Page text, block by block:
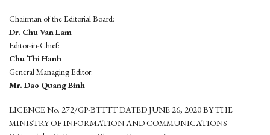
Chairman of the Editorial Board:
Dr. Chu Van Lam
Editor-in-Chief:
Chu Thi Hanh
General Managing Editor:
Mr. Dao Quang Binh
LICENCE No. 272/GP-BTTTT DATED JUNE 26, 2020 BY THE
MINISTRY OF INFORMATION AND COMMUNICATIONS